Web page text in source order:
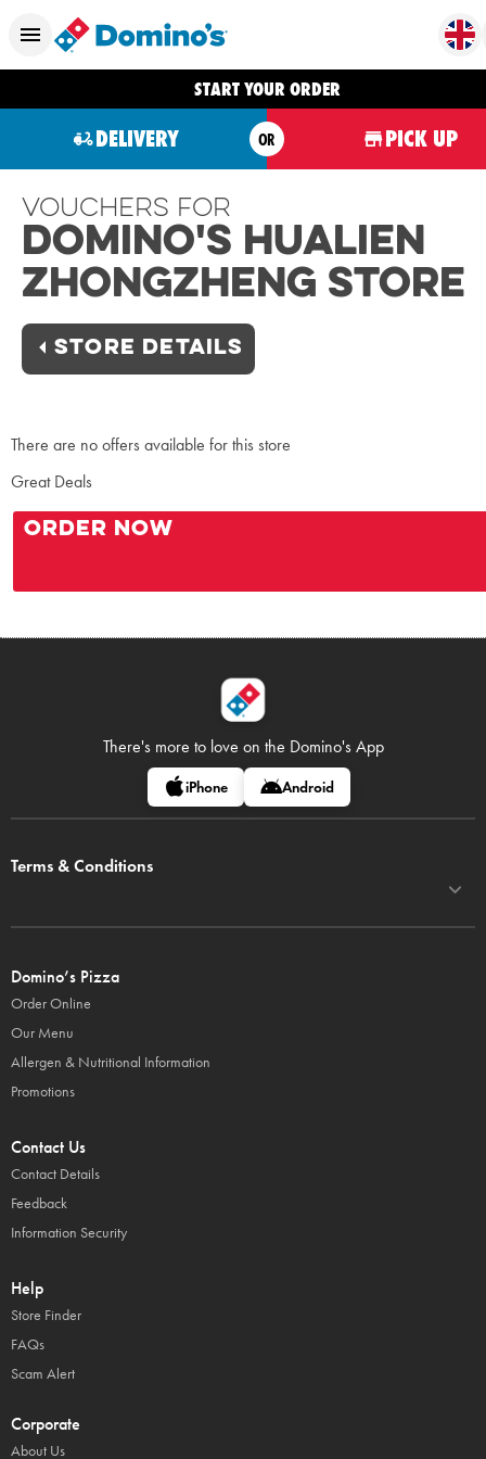
START YOUR ORDER
DELIVERY OR PICK UP
Vouchers For
Domino's Hualien
Zhongzheng Store
STORE DETAILS
There are no offers available for this store
Great Deals
ORDER NOW
There's more to love on the Domino's App
iPhone Android
Terms & Conditions
Domino’s Pizza
Order Online
Our Menu
Allergen & Nutritional Information
Promotions
Contact Us
Contact Details
Feedback
Information Security
Help
Store Finder
FAQs
Scam Alert
Corporate
About Us